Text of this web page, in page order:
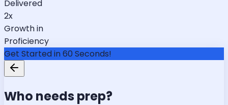
Delivered
2x
Growth in
Proficiency
Get Started in 60 Seconds!
Who needs prep?